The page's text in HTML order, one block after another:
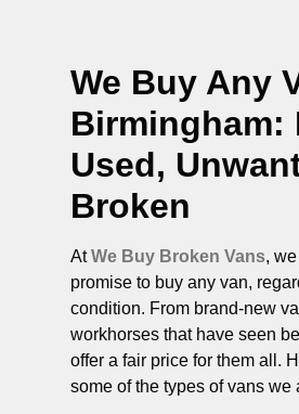
We Buy Any
Birmingham:
Used,
Broken
AtWe Buy Broken Vans,
promise to buy any van,
condition. From brand-new
workhorses that have seen
offer a fair price for them all.
some of the types of vans we